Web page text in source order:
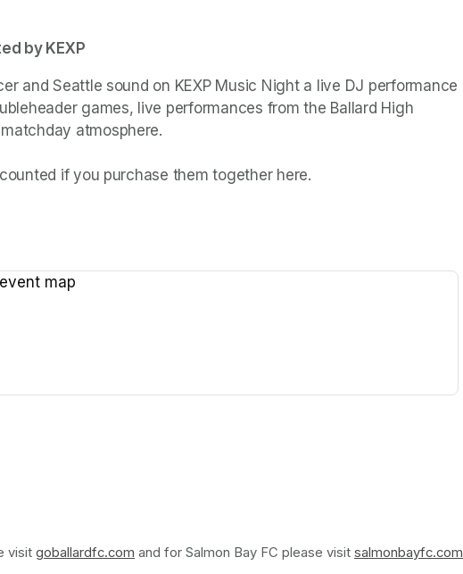
by KEXP
and Seattle sound on KEXP Music Night a live DJ performance
games, live performances from the Ballard High
atmosphere.
if you purchase them together here.
visit goballardfc.com (opens in a new tab)
and for Salmon Bay FC please visit salmonbayfc.com